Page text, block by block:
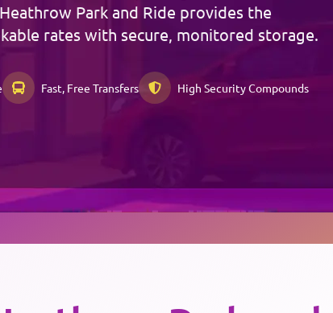
Park and Ride provides the
rates with secure, monitored storage.
Fast, Free Transfers High Security Compounds